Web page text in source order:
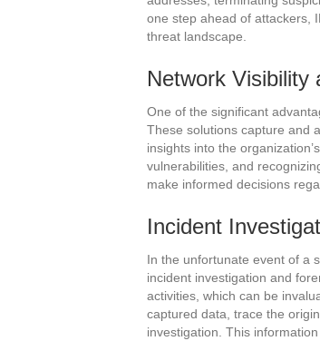
one step ahead of attackers,
threat landscape.
Network Visibility
One of the significant
These solutions capture and
insights into the
vulnerabilities, and
make informed decisions
Incident
In the unfortunate event of a
incident investigation and
activities, which can be
captured data, trace the
investigation. This